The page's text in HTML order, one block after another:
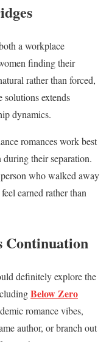
a workplace
finding their
rather than forced,
solutions extends
dynamics.
romances work best
their separation.
who walked away
earned rather than
Continuation
definitely explore the
Below Zero
romance vibes,
author, or branch out